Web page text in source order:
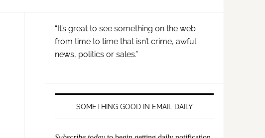
Primary
Sidebar
“It’s great to see something on the web
from time to time that isn’t crime, awful
news, politics or sales.”
SOMETHING GOOD IN EMAIL DAILY